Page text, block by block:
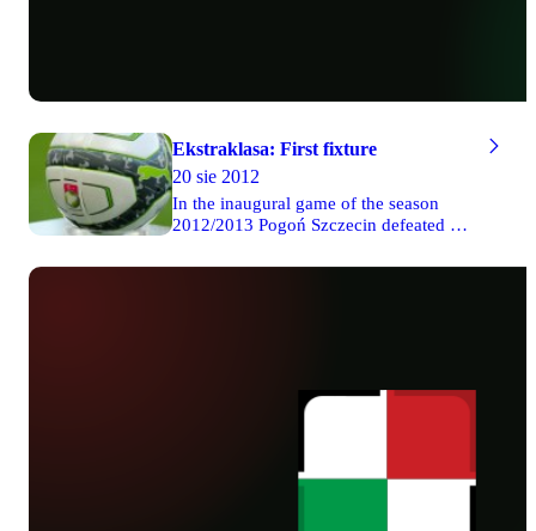
Ekstraklasa: First fixture
20 sie 2012
In the inaugural game of the season
2012/2013 Pogoń Szczecin defeated 4-0
match Górnik won 2-1 with Piast
Gdańsk on Monday.